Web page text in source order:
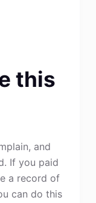
this
and
If you paid
a record of
can do this